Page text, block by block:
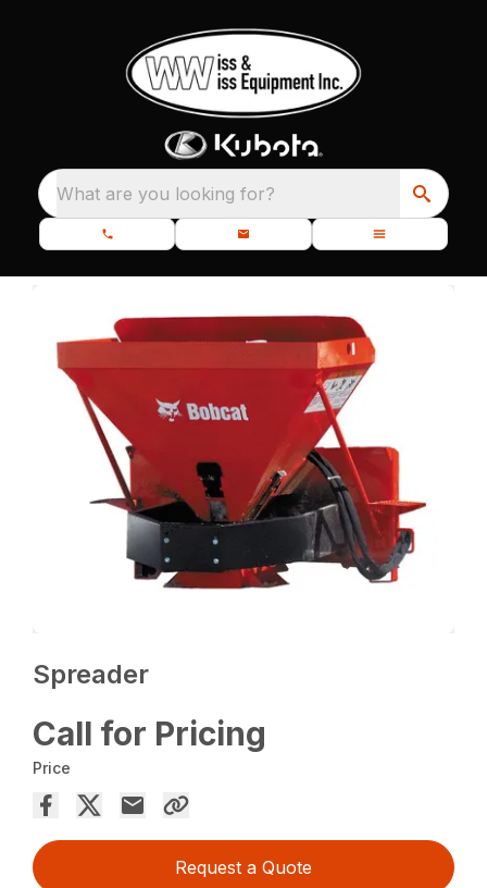
What are you looking for?
Spreader
Call for Pricing
Price
Request a Quote